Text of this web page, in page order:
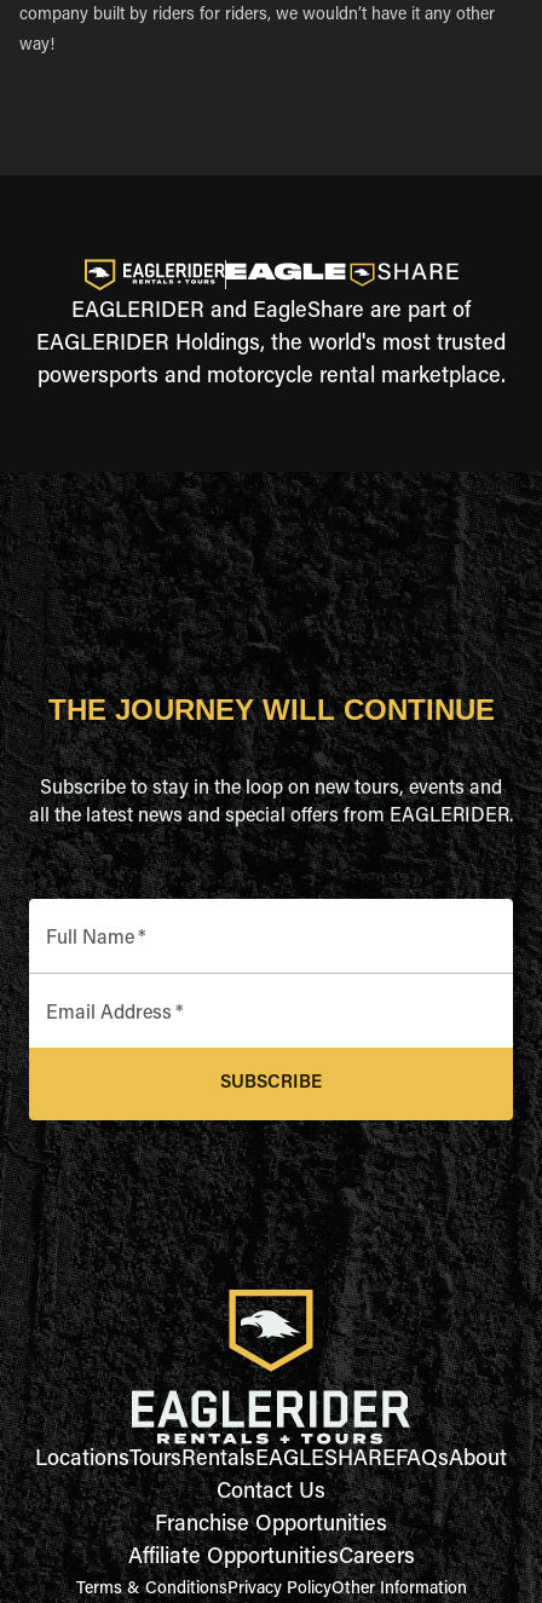
company built by riders for riders, we wouldn’t have it any other
way!
EAGLERIDER and EagleShare are part of
EAGLERIDER Holdings, the world's most trusted
powersports and motorcycle rental marketplace.
THE JOURNEY WILL CONTINUE
Subscribe to stay in the loop on new tours, events and
all the latest news and special offers from EAGLERIDER.
Full Name*
Email Address *
SUBSCRIBE
LocationsToursRentalsEAGLESHAREFAQsAbout
Contact Us
Franchise Opportunities
Affiliate OpportunitiesCareers
Terms & ConditionsPrivacy PolicyOther Information